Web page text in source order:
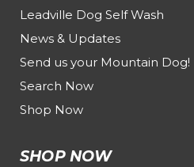
Leadville Dog Self Wash
News & Updates
Send us your Mountain Dog!
Search Now
Shop Now
SHOP NOW